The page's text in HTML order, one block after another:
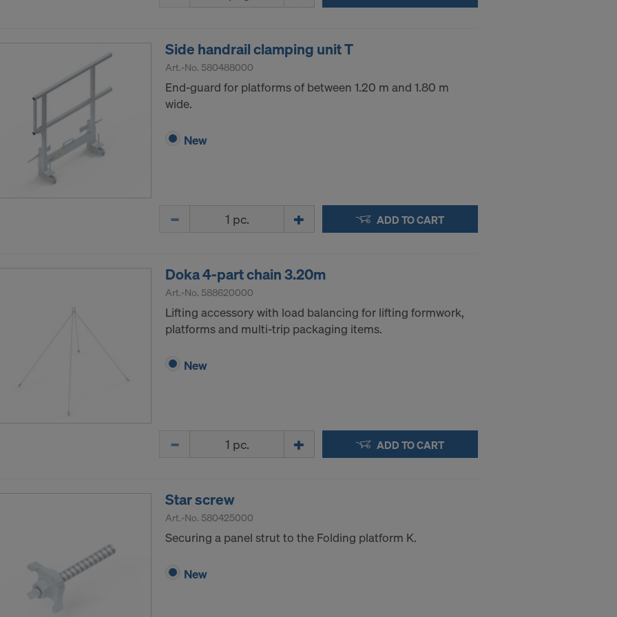
Side handrail clamping unit T
Art.-No. 580488000
End-guard for platforms of between 1.20 m and 1.80 m
wide.
New
ADD TO CART
Doka 4-part chain 3.20m
Art.-No. 588620000
Lifting accessory with load balancing for lifting formwork,
platforms and multi-trip packaging items.
New
ADD TO CART
Star screw
Art.-No. 580425000
Securing a panel strut to the Folding platform K.
New
on our cookies, please refer to ourPrivacy Policy.
OF YOUR PERSONAL DATA TO THE UNITED STATES